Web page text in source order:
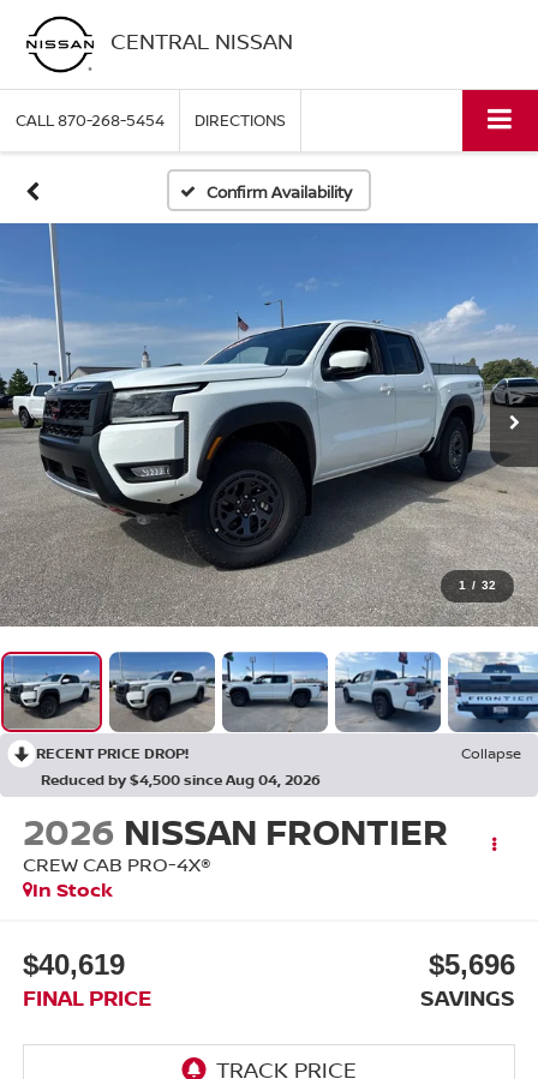
CENTRAL NISSAN
CALL870-268-5454 DIRECTIONS
Confirm Availability
1 / 32
RECENT PRICE DROP!
Collapse
Reduced by $4,500 since Aug 04, 2026
2026 NISSAN FRONTIER
CREW CAB PRO-4X®
In Stock
$40,619
FINAL PRICE
$5,696
SAVINGS